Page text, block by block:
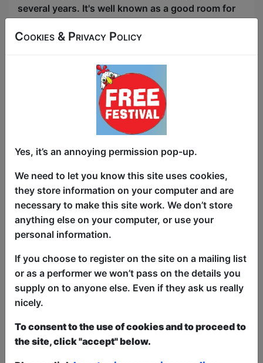
several years. It's well known as a good room for
2m (wide) by 1m (deep) stage, on flat
floor. Can be made larger by removing seating.
There is a curtained off back stage area, where the
light/sound control is also located.
seating is raised for good site lines to stage.
-Lighting: 2xPar Can to flood light stage.
-Sound:4 Channel Mixer, cables for MP3 player,
with 2 Mics, Cables and Mic stands. Performers
own sound equipment can be added easily
-AV: There is no AV equipment in this room, but is
suitable for performers to bring a projector etc.
-Storage:
shared with other groups.
Cookies & Privacy Policy
Yes, it’s an annoying permission pop-up.
We need to let you know this site uses cookies,
they store information on your computer and are
necessary to make this site work. We don’t store
anything else on your computer, or use your
personal information.
If you choose to register on the site on a mailing list
or as a performer we won’t pass on the details you
supply on to anyone else. Even if they ask us really
nicely.
To consent to the use of cookies and to proceed to
the site, click "accept" below.